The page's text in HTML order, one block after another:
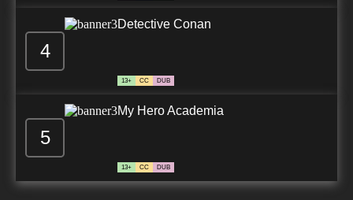
4
Detective Conan
13+ CC DUB
5
My Hero Academia
13+ CC DUB